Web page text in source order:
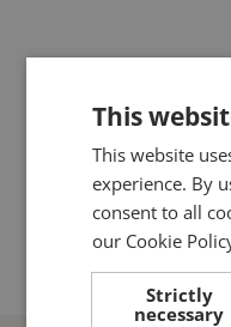
This
This website
experience. By
consent to all
our Cookie
Strictly
necessary